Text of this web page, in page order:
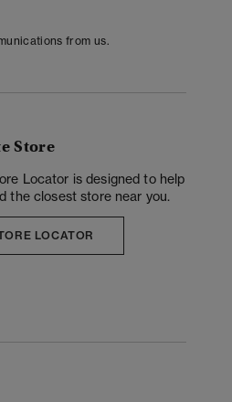
from us.
Store
Locator is designed to help
the closest store near you.
LOCATOR